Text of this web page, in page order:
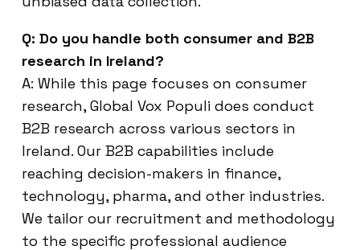
Q: Do you handle both consumer and B2B
research in Ireland?
A: While this page focuses on consumer
research, Global Vox Populi does conduct
B2B research across various sectors in
Ireland. Our B2B capabilities include
reaching decision-makers in finance,
technology, pharma, and other industries.
We tailor our recruitment and methodology
to the specific professional audience